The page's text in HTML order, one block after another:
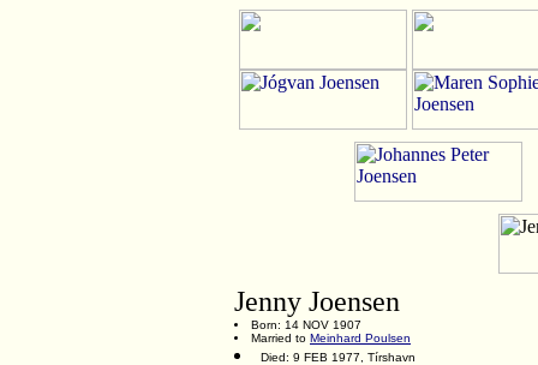
Jenny Joensen
Born: 14 NOV 1907
Married to Meinhard Poulsen
Died: 9 FEB 1977, Tírshavn